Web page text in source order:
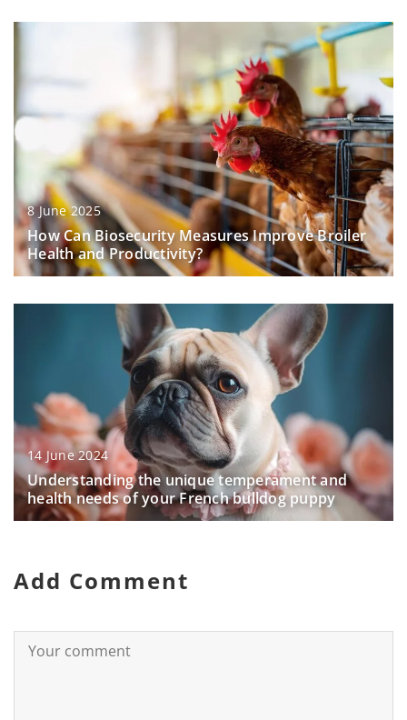
8 June 2025
How Can Biosecurity Measures Improve Broiler
Health and Productivity?
14 June 2024
Understanding the unique temperament and
health needs of your French bulldog puppy
Add Comment